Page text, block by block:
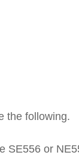
the following.
SE556 or